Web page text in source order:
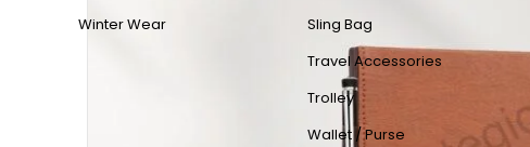
Winter Wear
Sling Bag
Travel Accessories
Trolley
Wallet / Purse